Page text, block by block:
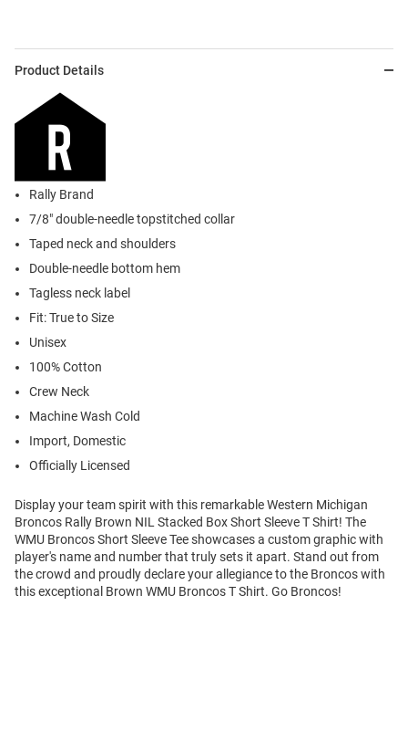
Product Details
Rally Brand
7/8" double-needle topstitched collar
Taped neck and shoulders
Double-needle bottom hem
Tagless neck label
Fit: True to Size
Unisex
100% Cotton
Crew Neck
Machine Wash Cold
Import, Domestic
Officially Licensed
Display your team spirit with this remarkable Western Michigan
Broncos Rally Brown NIL Stacked Box Short Sleeve T Shirt! The
WMU Broncos Short Sleeve Tee showcases a custom graphic with
player's name and number that truly sets it apart. Stand out from
the crowd and proudly declare your allegiance to the Broncos with
this exceptional Brown WMU Broncos T Shirt. Go Broncos!